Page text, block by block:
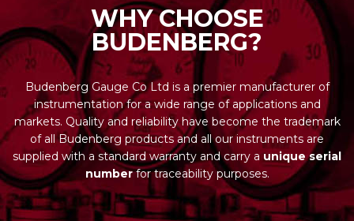
WHY CHOOSE
BUDENBERG?
Budenberg Gauge Co Ltd is a premier manufacturer of
instrumentation for a wide range of applications and
markets. Quality and reliability have become the trademark
of all Budenberg products and all our instruments are
supplied with a standard warranty and carry aunique serial
numberfor traceability purposes.